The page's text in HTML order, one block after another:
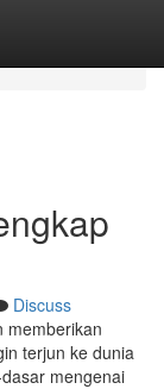
Discuss
memberikan
terjun ke dunia
mengenai